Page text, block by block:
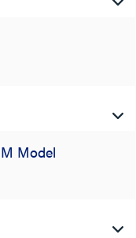
Model